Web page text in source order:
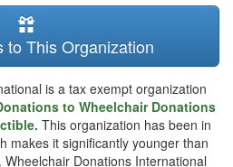
to This Organization
is a tax exempt organization
to Wheelchair Donations
This organization has been in
makes it significantly younger than
Donations International